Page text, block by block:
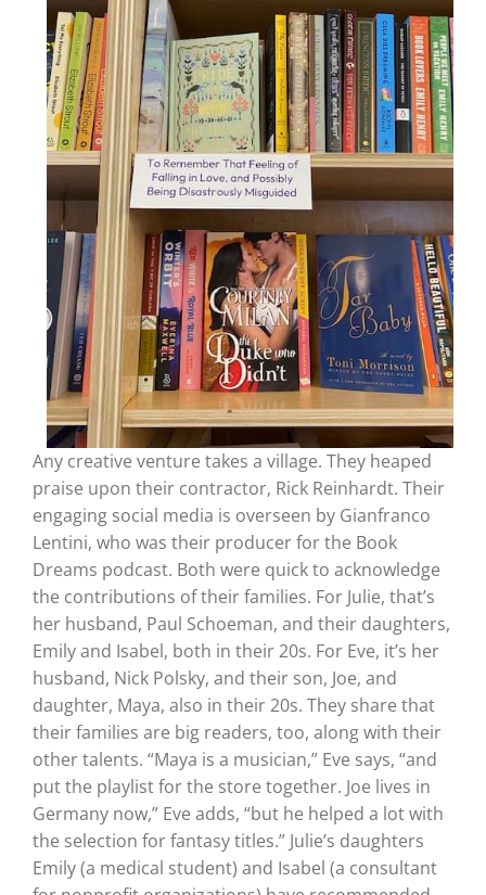
Any creative venture takes a village. They heaped
praise upon their contractor, Rick Reinhardt. Their
engaging social media is overseen by Gianfranco
Lentini, who was their producer for the Book
Dreams podcast. Both were quick to acknowledge
the contributions of their families. For Julie, that’s
her husband, Paul Schoeman, and their daughters,
Emily and Isabel, both in their 20s. For Eve, it’s her
husband, Nick Polsky, and their son, Joe, and
daughter, Maya, also in their 20s. They share that
their families are big readers, too, along with their
other talents. “Maya is a musician,” Eve says, “and
put the playlist for the store together. Joe lives in
Germany now,” Eve adds, “but he helped a lot with
the selection for fantasy titles.” Julie’s daughters
Emily (a medical student) and Isabel (a consultant